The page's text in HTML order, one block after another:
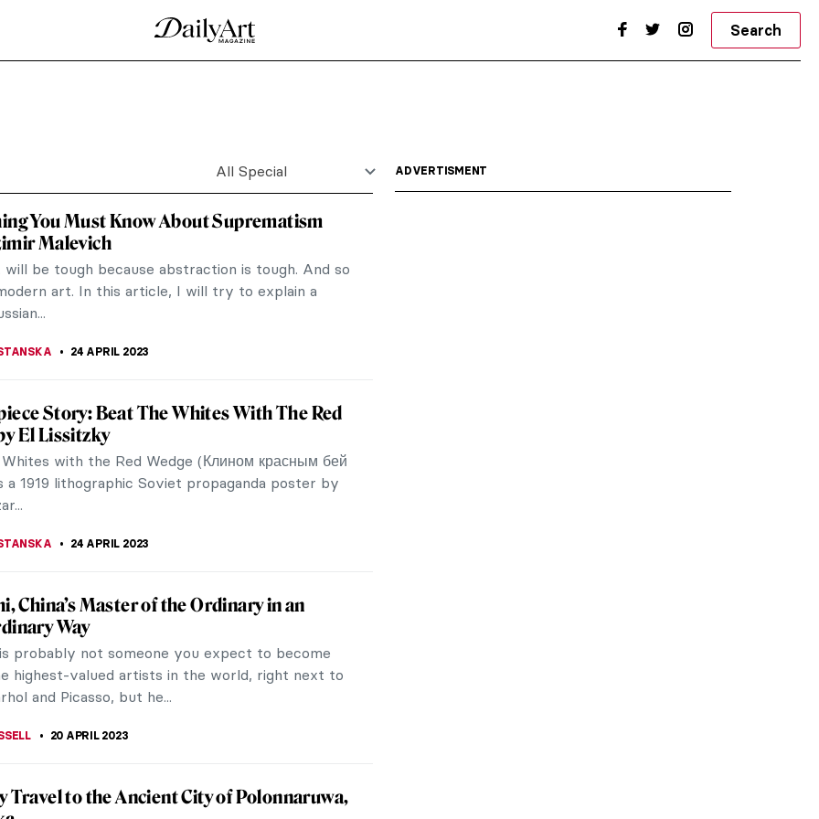
in the Uffizi Gallery
a unique piece of art to the Uffizi Gallery in
of...
such as the Tel Aviv Museum. The city also
their own...
in Western art. Alongside the Mona Lisa, it is
Bodies in Art
of beauty, sexuality, and love. She is
history.
You Must Know About Suprematism
Malevich